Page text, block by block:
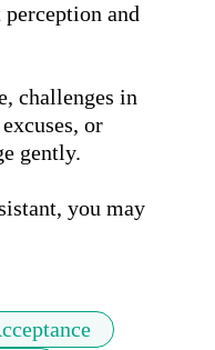
and
challenges in
or
gently.
you may